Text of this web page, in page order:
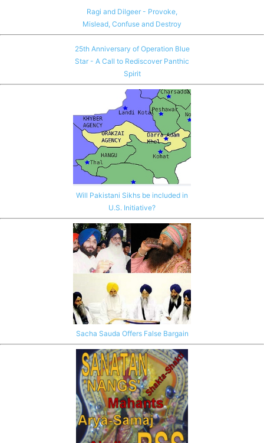
Ragi and Dilgeer - Provoke,
Mislead, Confuse and Destroy
25th Anniversary of Operation Blue
Star - A Call to Rediscover Panthic
Spirit
Will Pakistani Sikhs be included in
U.S. Initiative?
Sacha Sauda Offers False Bargain